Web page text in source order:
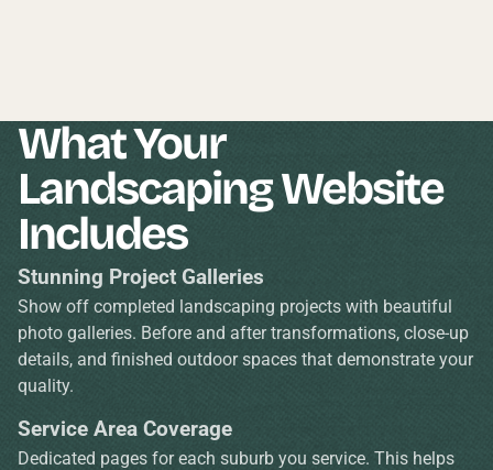
What Your
Landscaping Website
Includes
Stunning Project Galleries
Show off completed landscaping projects with beautiful
photo galleries. Before and after transformations, close-up
details, and finished outdoor spaces that demonstrate your
quality.
Service Area Coverage
Dedicated pages for each suburb you service. This helps